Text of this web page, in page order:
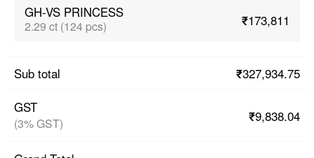
GH-VS PRINCESS
2.29 ct (124 pcs) ₹173,811
Sub total
₹327,934.75
GST
(3% GST) ₹9,838.04